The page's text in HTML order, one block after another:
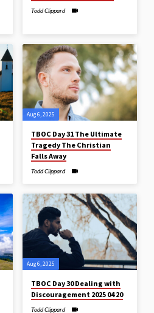
Todd Clippard
Aug 6, 2025
TBOC Day 31 The Ultimate
Tragedy The Christian
Falls Away
Todd Clippard
Aug 6, 2025
TBOC Day 30 Dealing with
Discouragement 2025 04 20
Todd Clippard